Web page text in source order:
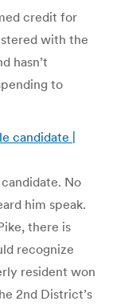
credit for
with the
hasn’t
to
candidate |
No
him speak.
there is
recognize
resident won
2nd District’s